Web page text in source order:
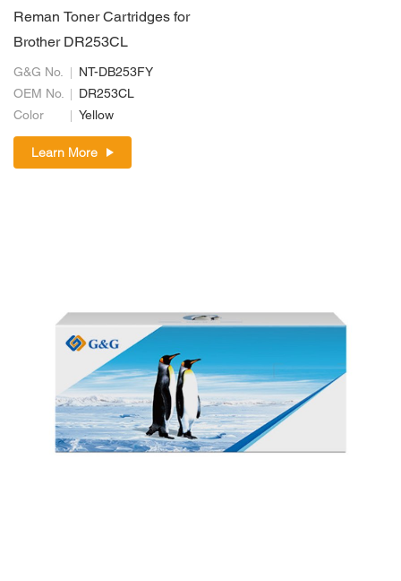
Reman Toner Cartridges for
Brother DR253CL
G&G No.
NT-DB253FY
OEM No.
DR253CL
Color
Yellow
Learn More